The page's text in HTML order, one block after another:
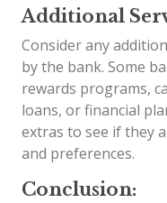
Additional
Consider any
by the bank. Some
rewards programs,
loans, or financial
extras to see if they
and preferences.
Conclusion: